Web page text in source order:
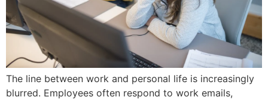
The line between work and personal life is increasingly
blurred. Employees often respond to work emails,